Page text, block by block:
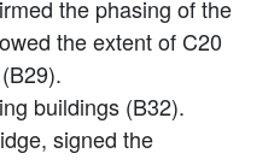
the phasing of the
the extent of C20
buildings (B32).
signed the